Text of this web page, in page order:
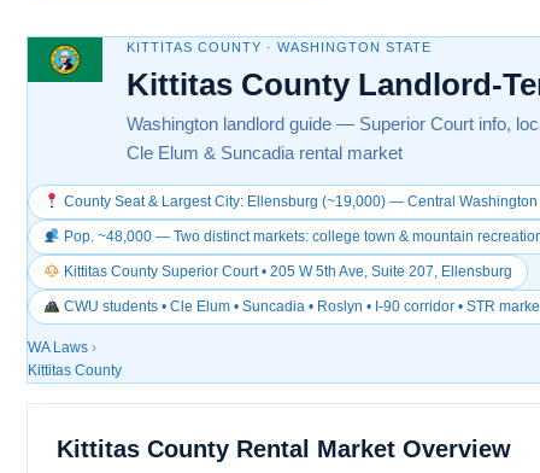
KITTITAS COUNTY · WASHINGTON STATE
Kittitas County Landlord-
Washington landlord guide — Superior Court info,
Cle Elum & Suncadia rental market
County Seat & Largest City: Ellensburg (~19,000) — Central
Pop. ~48,000 — Two distinct markets: college town & mountain
Kittitas County Superior Court • 205 W 5th Ave, Suite 207, Ellensburg
CWU students • Cle Elum • Suncadia • Roslyn • I-90 corridor • STR
WA Laws ›
Kittitas County
Kittitas County Rental Market Overview